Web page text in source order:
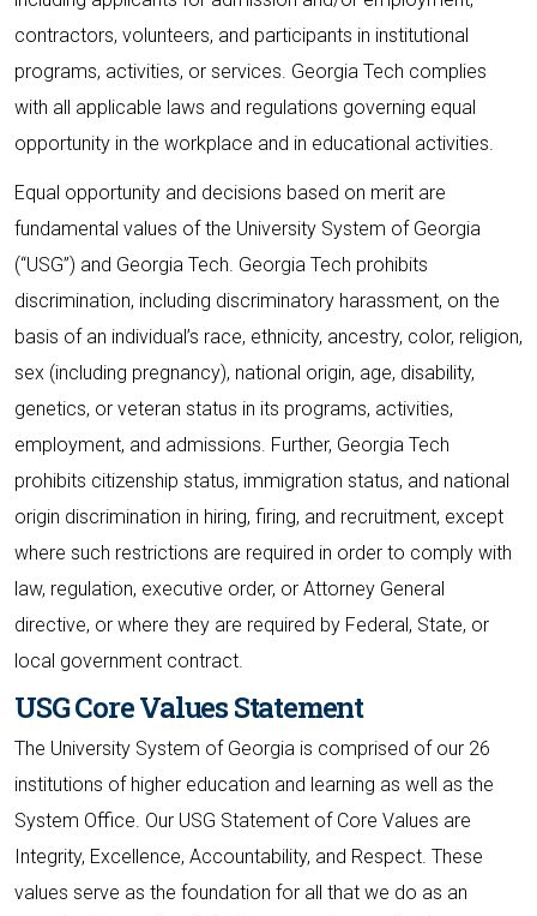
contractors, volunteers, and participants in institutional
programs, activities, or services. Georgia Tech complies
with all applicable laws and regulations governing equal
opportunity in the workplace and in educational activities.
Equal opportunity and decisions based on merit are
fundamental values of the University System of Georgia
(“USG”) and Georgia Tech. Georgia Tech prohibits
discrimination, including discriminatory harassment, on the
basis of an individual’s race, ethnicity, ancestry, color, religion,
sex (including pregnancy), national origin, age, disability,
genetics, or veteran status in its programs, activities,
employment, and admissions. Further, Georgia Tech
prohibits citizenship status, immigration status, and national
origin discrimination in hiring, firing, and recruitment, except
where such restrictions are required in order to comply with
law, regulation, executive order, or Attorney General
directive, or where they are required by Federal, State, or
local government contract.
USG Core Values Statement
The University System of Georgia is comprised of our 26
institutions of higher education and learning as well as the
System Office. Our USG Statement of Core Values are
Integrity, Excellence, Accountability, and Respect. These
values serve as the foundation for all that we do as an